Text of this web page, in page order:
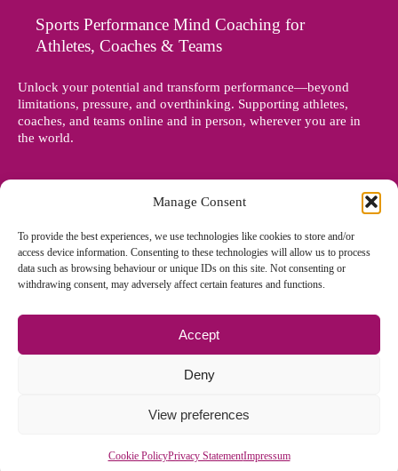
Manage Consent
To provide the best experiences, we use technologies like cookies to store and/or
access device information. Consenting to these technologies will allow us to process
data such as browsing behaviour or unique IDs on this site. Not consenting or
withdrawing consent, may adversely affect certain features and functions.
Accept
Deny
View preferences
Cookie PolicyPrivacy StatementImpressum
Sports Performance Mind Coaching for
Athletes, Coaches & Teams
Unlock your potential and transform performance—beyond
limitations, pressure, and overthinking. Supporting athletes,
coaches, and teams online and in person, wherever you are in
the world.
© Copyright 2012 - 2026 Denise Holland | All Rights Reserved
Privacy Policy |Sitemap